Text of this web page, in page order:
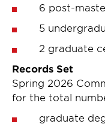
6 post-
5
2 graduate
Records Set
Spring 2026
for the total
graduate